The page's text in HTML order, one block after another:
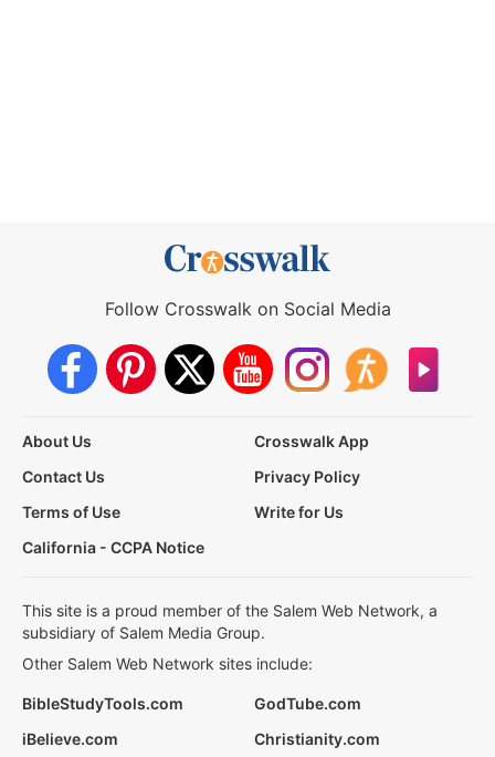
Follow Crosswalk on Social Media
About Us
Crosswalk App
Contact Us
Privacy Policy
Terms of Use
Write for Us
California - CCPA Notice
This site is a proud member of the Salem Web Network, a
subsidiary of Salem Media Group.
Other Salem Web Network sites include:
BibleStudyTools.com
GodTube.com
iBelieve.com
Christianity.com